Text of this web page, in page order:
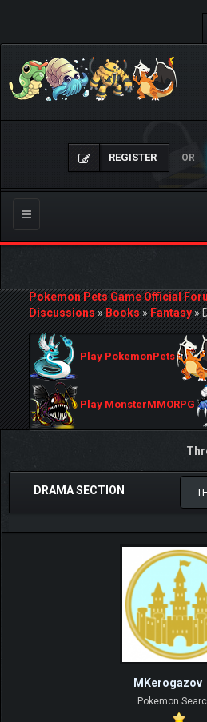
REGISTER OR
Toggle
navigation
Pokemon Pets Game Official
Discussions»Books»Fantasy»
Play PokemonPets
Play MonsterMMORPG
DRAMA SECTION
MKerogazov
Pokemon